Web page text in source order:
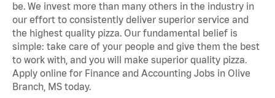
be. We invest more than many others in the industry in
our effort to consistently deliver superior service and
the highest quality pizza. Our fundamental belief is
simple: take care of your people and give them the best
to work with, and you will make superior quality pizza.
Apply online for Finance and Accounting Jobs in Olive
Branch, MS today.